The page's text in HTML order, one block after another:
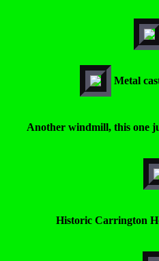
Metal
Another windmill, this one
Historic Carrington